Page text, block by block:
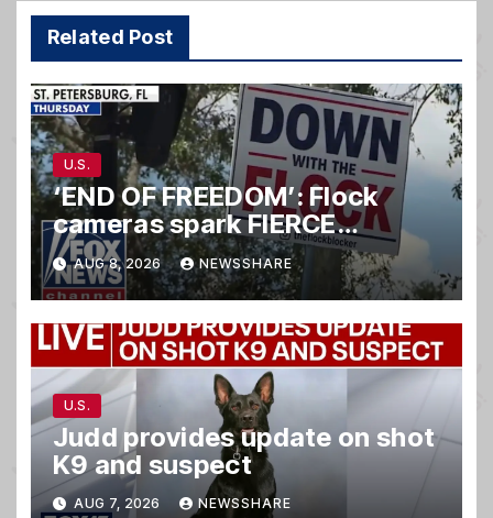
Related Post
U.S.
‘END OF FREEDOM’: Flock
cameras spark FIERCE
backlash nationwide
AUG 8, 2026 NEWSSHARE
U.S.
Judd provides update on shot
K9 and suspect
AUG 7, 2026 NEWSSHARE